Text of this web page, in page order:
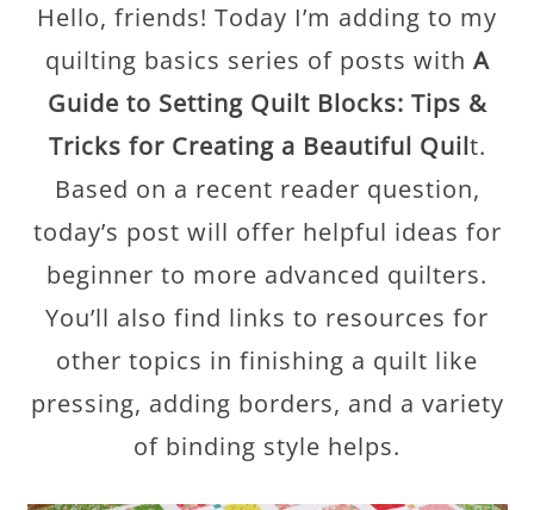
Hello, friends! Today I’m adding to my
quilting basics series of posts with A
Guide to Setting Quilt Blocks: Tips &
Tricks for Creating a Beautiful Quilt.
Based on a recent reader question,
today’s post will offer helpful ideas for
beginner to more advanced quilters.
You’ll also find links to resources for
other topics in finishing a quilt like
pressing, adding borders, and a variety
of binding style helps.